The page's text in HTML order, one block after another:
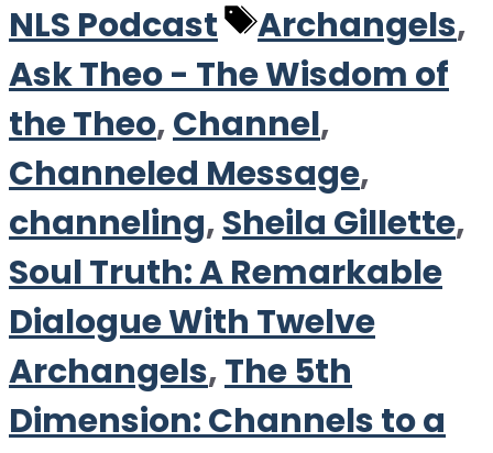
NLS Podcast
Tags
Archangels,
Ask Theo - The Wisdom of
the Theo,Channel,
Channeled Message,
channeling,Sheila Gillette,
Soul Truth: A Remarkable
Dialogue With Twelve
Archangels,The 5th
Dimension: Channels to a